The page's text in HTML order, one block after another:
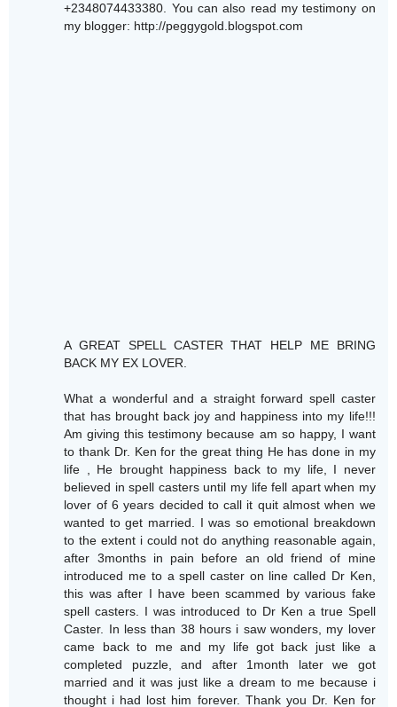
+2348074433380. You can also read my testimony on
my blogger: http://peggygold.blogspot.com
A GREAT SPELL CASTER THAT HELP ME BRING
BACK MY EX LOVER.
What a wonderful and a straight forward spell caster
that has brought back joy and happiness into my life!!!
Am giving this testimony because am so happy, I want
to thank Dr. Ken for the great thing He has done in my
life , He brought happiness back to my life, I never
believed in spell casters until my life fell apart when my
lover of 6 years decided to call it quit almost when we
wanted to get married. I was so emotional breakdown
to the extent i could not do anything reasonable again,
after 3months in pain before an old friend of mine
introduced me to a spell caster on line called Dr Ken,
this was after I have been scammed by various fake
spell casters. I was introduced to Dr Ken a true Spell
Caster. In less than 38 hours i saw wonders, my lover
came back to me and my life got back just like a
completed puzzle, and after 1month later we got
married and it was just like a dream to me because i
thought i had lost him forever. Thank you Dr. Ken for